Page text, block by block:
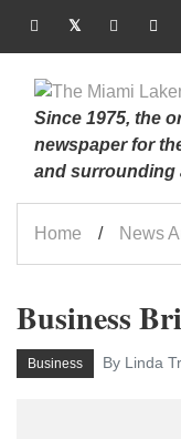
Since 1975, the
newspaper for
and surrounding
Home News
Business
Business By Linda